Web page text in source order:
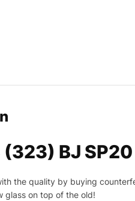
(323) BJ
the quality by buying
glass on top of the old!